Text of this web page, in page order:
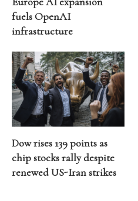
fuels OpenAI
infrastructure
Dow rises 139 points as
chip stocks rally despite
renewed US-Iran strikes